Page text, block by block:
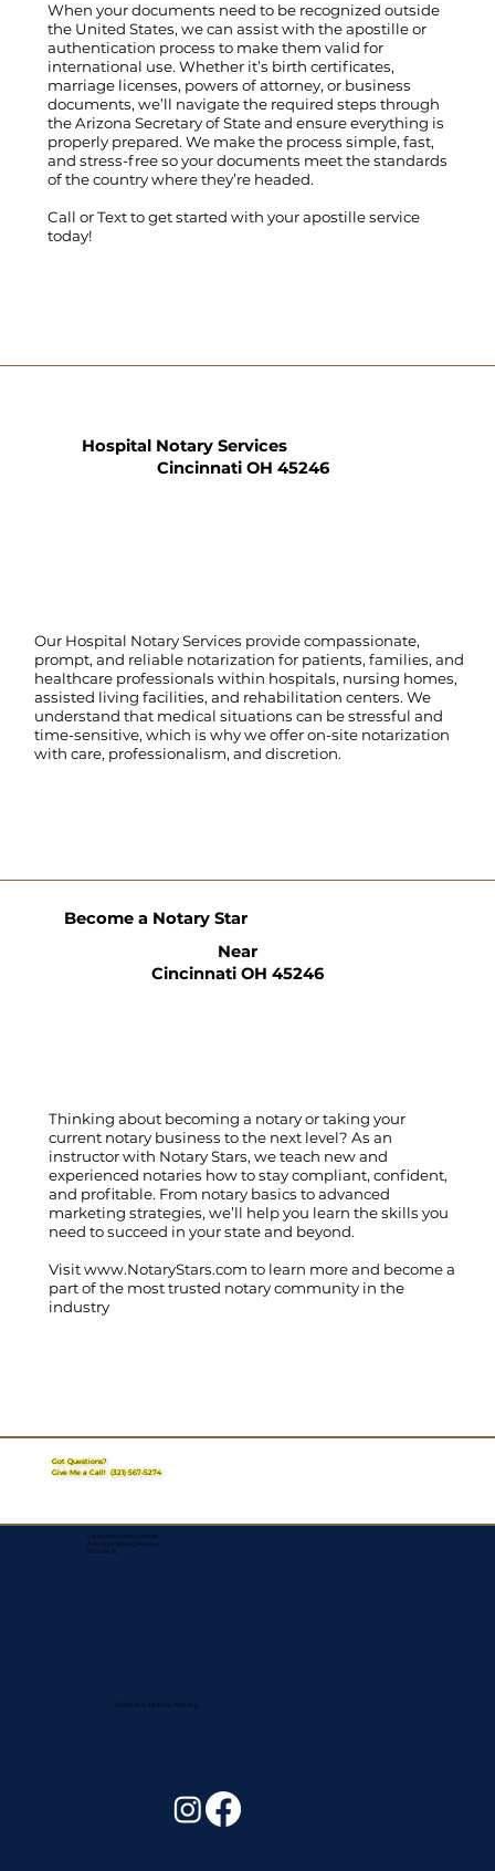
When your documents need to be recognized outside
the United States, we can assist with the apostille or
authentication process to make them valid for
international use. Whether it’s birth certificates,
marriage licenses, powers of attorney, or business
documents, we’ll navigate the required steps through
the Arizona Secretary of State and ensure everything is
properly prepared. We make the process simple, fast,
and stress-free so your documents meet the standards
of the country where they’re headed.
Call orTextto get started with your apostille service
today!
Hospital Notary Services
Cincinnati OH 45246
Our Hospital Notary Services provide compassionate,
prompt, and reliable notarization for patients, families, and
healthcare professionals within hospitals, nursing homes,
assisted living facilities, and rehabilitation centers. We
understand that medical situations can be stressful and
time-sensitive, which is why we offer on-site notarization
with care, professionalism, and discretion.
Thinking about becoming a notary or taking your
current notary business to the next level? As an
instructor with Notary Stars, we teach new and
experienced notaries how to stay compliant, confident,
and profitable. From notary basics to advanced
marketing strategies, we’ll help you learn the skills you
need to succeed in your state and beyond.
Visitwww.NotaryStars.com to learn more and become a
part of the most trusted notary community in the
industry
Become a Notary Star
Near
Cincinnati OH 45246
Got Questions?
Give Me a Call!(321) 567-5274
Corporate Mailing Address:
Assurance Signing Services
Titusville, FL
Remote Online Notary